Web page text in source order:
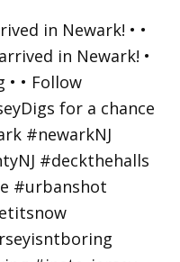
in Newark! • •